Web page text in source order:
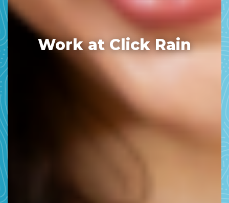
Work at Click Rain